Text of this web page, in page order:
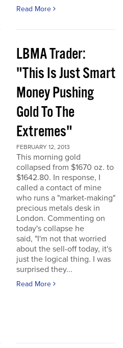
Read More
LBMA Trader:
"This Is Just Smart
Money Pushing
Gold To The
Extremes"
FEBRUARY 12, 2013
This morning gold
collapsed from $1670 oz. to
$1642.80. In response, I
called a contact of mine
who runs a "market-making"
precious metals desk in
London. Commenting on
today's collapse he
said, "I'm not that worried
about the sell-off today, it's
just the logical thing. I was
surprised they...
Read More